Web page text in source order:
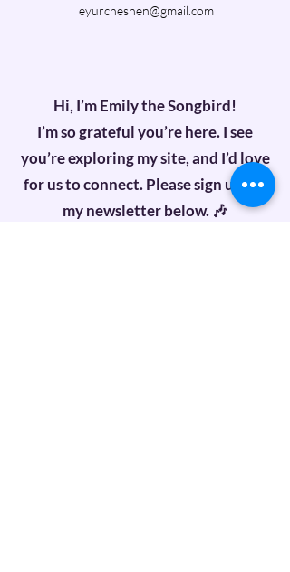
eyurcheshen@gmail.com
Hi, I’m Emily the Songbird!
I’m so grateful you’re here. I see
you’re exploring my site, and I’d love
for us to connect. Please sign up for
my newsletter below. 🎶